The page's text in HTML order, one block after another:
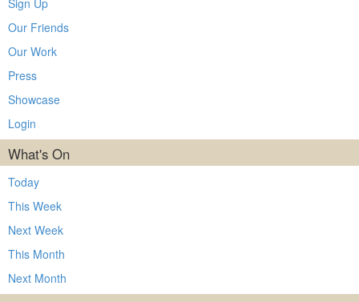
Sign Up
Our Friends
Our Work
Press
Showcase
Login
What's On
Today
This Week
Next Week
This Month
Next Month